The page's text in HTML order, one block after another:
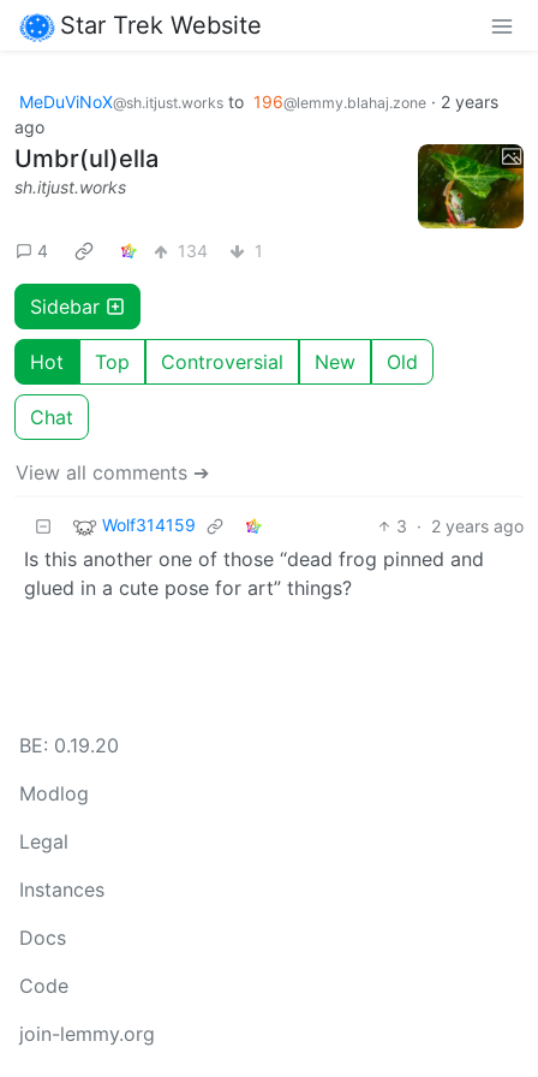
Star Trek Website
MeDuViNoX@sh.itjust.works to 196@lemmy.blahaj.zone · 2 years
ago
Umbr(ul)ella
sh.itjust.works
4 134 1
Sidebar
Hot Top Controversial New Old
Chat
View all comments ➔
Wolf314159 3 · 2 years ago
Is this another one of those “dead frog pinned and
glued in a cute pose for art” things?
BE: 0.19.20
Modlog
Legal
Instances
Docs
Code
join-lemmy.org